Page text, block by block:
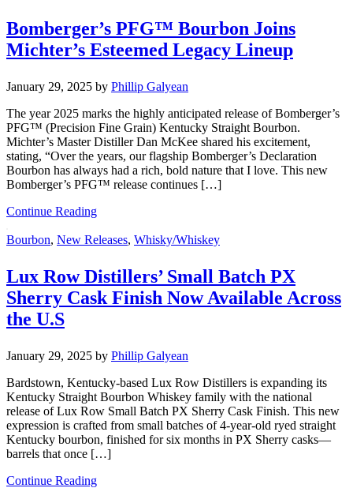
Bomberger’s PFG™ Bourbon Joins
Michter’s Esteemed Legacy Lineup
January 29, 2025 by Phillip Galyean
The year 2025 marks the highly anticipated release of Bomberger’s
PFG™ (Precision Fine Grain) Kentucky Straight Bourbon.
Michter’s Master Distiller Dan McKee shared his excitement,
stating, “Over the years, our flagship Bomberger’s Declaration
Bourbon has always had a rich, bold nature that I love. This new
Bomberger’s PFG™ release continues […]
Continue Reading
Bourbon, New Releases, Whisky/Whiskey
Lux Row Distillers’ Small Batch PX
Sherry Cask Finish Now Available Across
the U.S
January 29, 2025 by Phillip Galyean
Bardstown, Kentucky-based Lux Row Distillers is expanding its
Kentucky Straight Bourbon Whiskey family with the national
release of Lux Row Small Batch PX Sherry Cask Finish. This new
expression is crafted from small batches of 4-year-old ryed straight
Kentucky bourbon, finished for six months in PX Sherry casks—
barrels that once […]
Continue Reading